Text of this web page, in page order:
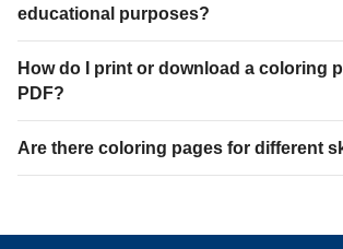
educational purposes?
How do I print or download a coloring
PDF?
Are there coloring pages for different